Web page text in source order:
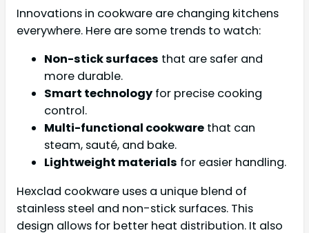
Innovations in cookware are changing kitchens
everywhere. Here are some trends to watch:
Non-stick surfaces that are safer and
more durable.
Smart technology for precise cooking
control.
Multi-functional cookware that can
steam, sauté, and bake.
Lightweight materials for easier handling.
Hexclad cookware uses a unique blend of
stainless steel and non-stick surfaces. This
design allows for better heat distribution. It also